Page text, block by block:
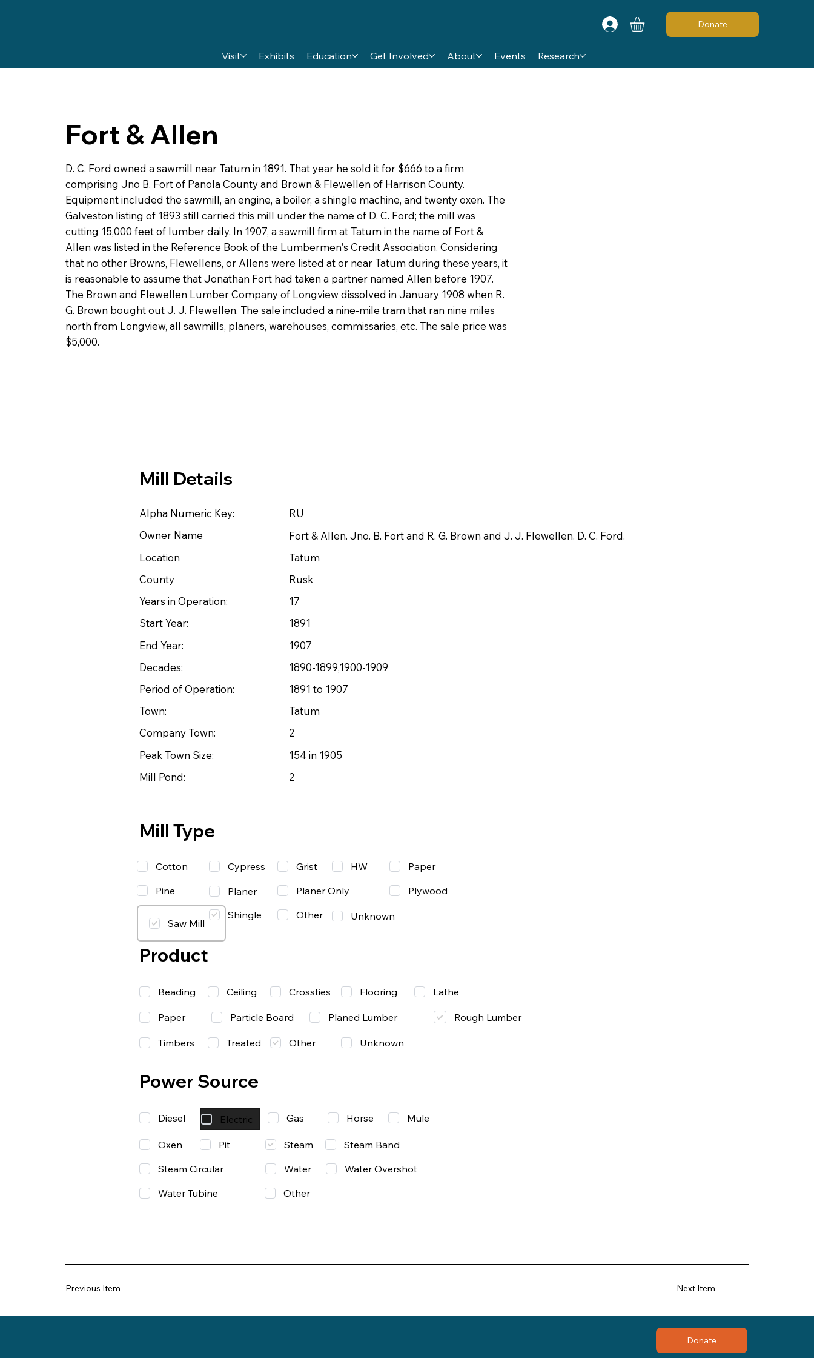
Visit Exhibits Education Get Involved About Events Research
Donate
Fort & Allen
D. C. Ford owned a sawmill near Tatum in 1891. That year he sold it for $666 to a firm
comprising Jno B. Fort of Panola County and Brown & Flewellen of Harrison County.
Equipment included the sawmill, an engine, a boiler, a shingle machine, and twenty oxen. The
Galveston listing of 1893 still carried this mill under the name of D. C. Ford; the mill was
cutting 15,000 feet of lumber daily. In 1907, a sawmill firm at Tatum in the name of Fort &
Allen was listed in the Reference Book of the Lumbermen's Credit Association. Considering
that no other Browns, Flewellens, or Allens were listed at or near Tatum during these years, it
is reasonable to assume that Jonathan Fort had taken a partner named Allen before 1907.
The Brown and Flewellen Lumber Company of Longview dissolved in January 1908 when R.
G. Brown bought out J. J. Flewellen. The sale included a nine-mile tram that ran nine miles
north from Longview, all sawmills, planers, warehouses, commissaries, etc. The sale price was
$5,000.
Mill Details
Alpha Numeric Key:
RU
Owner Name
Fort & Allen. Jno. B. Fort and R. G. Brown and J. J. Flewellen. D. C. Ford.
Location
Tatum
County
Rusk
Years in Operation:
17
Start Year:
1891
End Year:
1907
Decades:
1890-1899,1900-1909
Period of Operation:
1891 to 1907
Town:
Tatum
Company Town:
2
Peak Town Size:
154 in 1905
Mill Pond:
2
Mill Type
Cotton
Pine
Saw Mill
Cypress
Planer
Shingle
Grist
Planer Only
Other
Paper
Plywood
HW
Unknown
Product
Beading Ceiling Crossties Flooring Lathe
Timbers Treated Other Unknown
Power Source
Diesel Electric Gas Horse Mule
Oxen Pit Steam
Steam Band
Steam Circular
Water
Water Overshot
Water Tubine
Other
Paper Particle Board Planed Lumber Rough Lumber
Previous Item Next Item
Donate